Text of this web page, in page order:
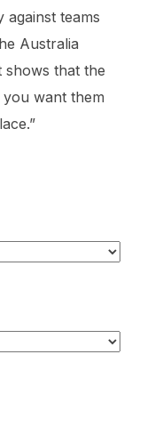
teams
Australia
shows that the
want them